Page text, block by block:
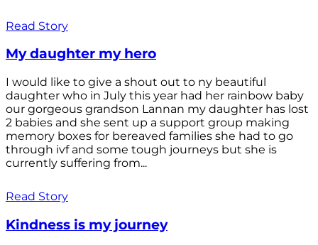
Read Story
My daughter my hero
I would like to give a shout out to ny beautiful
daughter who in July this year had her rainbow baby
our gorgeous grandson Lannan my daughter has lost
2 babies and she sent up a support group making
memory boxes for bereaved families she had to go
through ivf and some tough journeys but she is
currently suffering from...
Read Story
Kindness is my journey